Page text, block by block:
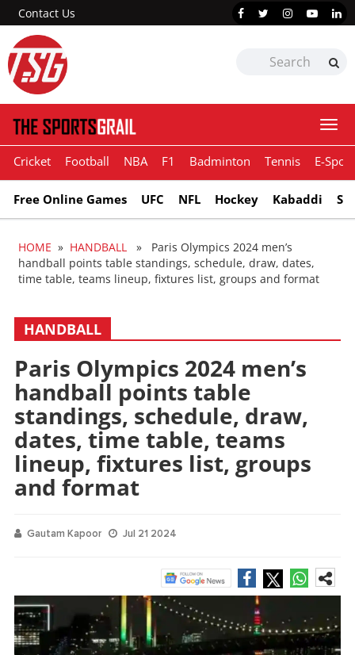
Contact Us
Cricket Football NBA F1 Badminton Tennis E-
Free Online Games UFC NFL Hockey Kabaddi
HOME » HANDBALL » Paris Olympics 2024 men’s
handball points table standings, schedule, draw, dates,
time table, teams lineup, fixtures list, groups and format
HANDBALL
Paris Olympics 2024 men’s
handball points table
standings, schedule, draw,
dates, time table, teams
lineup, fixtures list, groups
and format
Gautam Kapoor Jul 21 2024